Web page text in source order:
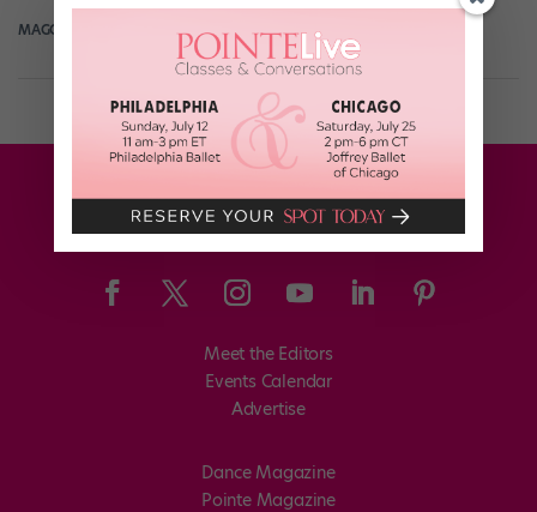
MAGGIE MCNAMARA MANDAL November 12th, 2018
Meet the Editors
Events Calendar
Advertise
Dance Magazine
Pointe Magazine